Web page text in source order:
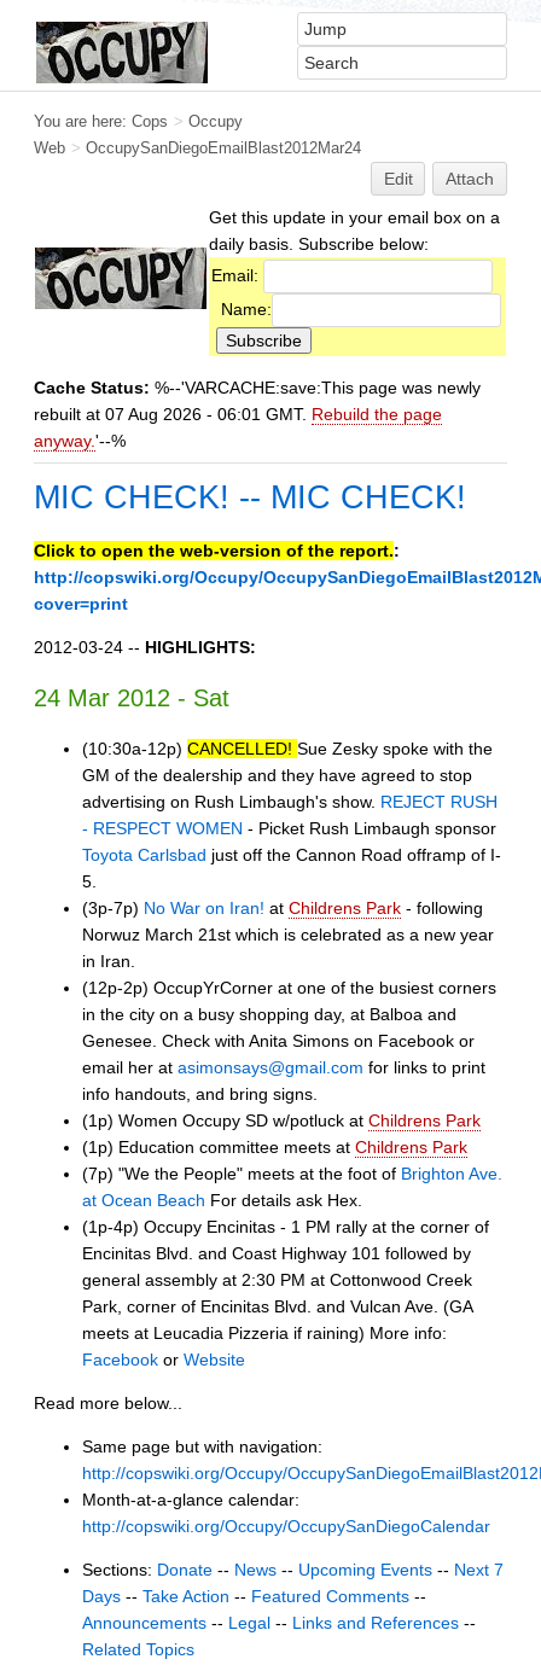
You are here: Cops > Occupy
Web > OccupySanDiegoEmailBlast2012Mar24
Edit
Attach
Get this update in your email box on a
daily basis. Subscribe below:
Email:
Name:
Cache Status: %--'VARCACHE:save:This page was newly
rebuilt at 07 Aug 2026 - 06:01 GMT. Rebuild the page
anyway.'--%
MIC CHECK! -- MIC CHECK!
Click to open the web-version of the report.:
http://copswiki.org/Occupy/
cover=print
2012-03-24 -- HIGHLIGHTS:
24 Mar 2012 - Sat
(10:30a-12p) CANCELLED! Sue Zesky spoke with the
GM of the dealership and they have agreed to stop
advertising on Rush Limbaugh's show. REJECT RUSH
- RESPECT WOMEN - Picket Rush Limbaugh sponsor
Toyota Carlsbad just off the Cannon Road offramp of I-
5.
(3p-7p) No War on Iran! at Childrens Park - following
Norwuz March 21st which is celebrated as a new year
in Iran.
(12p-2p) OccupYrCorner at one of the busiest corners
in the city on a busy shopping day, at Balboa and
Genesee. Check with Anita Simons on Facebook or
email her at asimonsays@gmail.com for links to print
info handouts, and bring signs.
(1p) Women Occupy SD w/potluck at Childrens Park
(1p) Education committee meets at Childrens Park
(7p) "We the People" meets at the foot of Brighton Ave.
at Ocean Beach For details ask Hex.
(1p-4p) Occupy Encinitas - 1 PM rally at the corner of
Encinitas Blvd. and Coast Highway 101 followed by
general assembly at 2:30 PM at Cottonwood Creek
Park, corner of Encinitas Blvd. and Vulcan Ave. (GA
meets at Leucadia Pizzeria if raining) More info:
Facebook or Website
Read more below...
Same page but with navigation:
http://copswiki.org/Occupy/
Month-at-a-glance calendar:
http://copswiki.org/Occupy/OccupySanDiegoCalendar
Sections: Donate -- News -- Upcoming Events -- Next 7
Days -- Take Action -- Featured Comments --
Announcements -- Legal -- Links and References --
Related Topics